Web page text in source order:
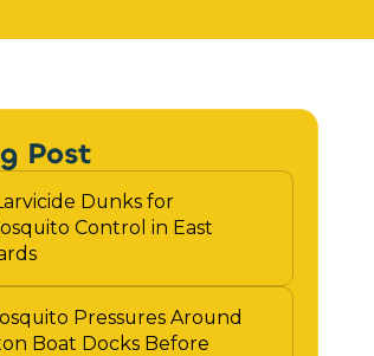
Post
Dunks for
Control in East
Pressures Around
Boat Docks Before